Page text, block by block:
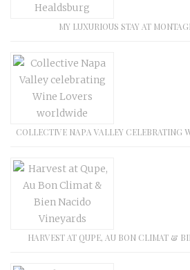
MY LUXURIOUS STAY AT
COLLECTIVE NAPA VALLEY CELEBRATING
HARVEST AT QUPE, AU BON CLIMAT &